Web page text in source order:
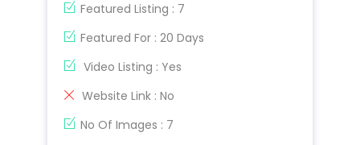
Featured Listing : 7
Featured For : 20 Days
Video Listing : Yes
Website Link : No
No Of Images : 7